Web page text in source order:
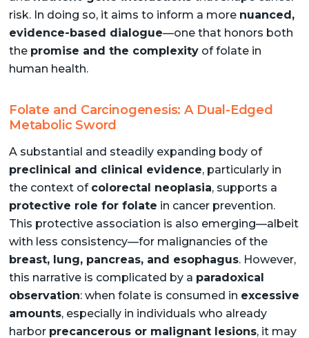
risk. In doing so, it aims to inform a more nuanced,
evidence-based dialogue—one that honors both
the promise and the complexityof folate in
human health.
Folate and Carcinogenesis: A Dual-Edged
Metabolic Sword
A substantial and steadily expanding body of
preclinical and clinical evidence, particularly in
the context of colorectal neoplasia, supports a
protective role for folate in cancer prevention.
This protective association is also emerging—albeit
with less consistency—for malignancies of the
breast, lung, pancreas, and esophagus. However,
this narrative is complicated by a paradoxical
observation: when folate is consumed in excessive
amounts, especially in individuals who already
harbor precancerous or malignant lesions, it may